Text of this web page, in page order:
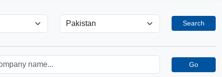
Search
Go